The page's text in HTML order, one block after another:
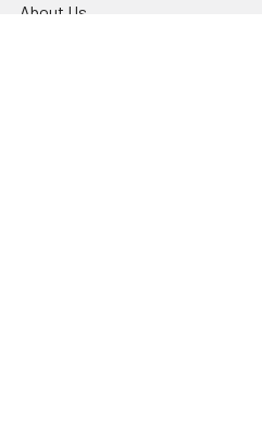
About Us